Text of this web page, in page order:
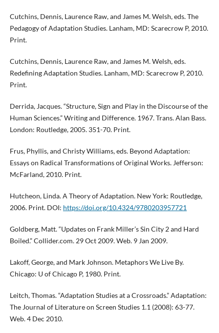
Cutchins, Dennis, Laurence Raw, and James M. Welsh, eds. The
Pedagogy of Adaptation Studies. Lanham, MD: Scarecrow P, 2010.
Print.
Cutchins, Dennis, Laurence Raw, and James M. Welsh, eds.
Redefining Adaptation Studies. Lanham, MD: Scarecrow P, 2010.
Print.
Derrida, Jacques. “Structure, Sign and Play in the Discourse of the
Human Sciences.” Writing and Difference. 1967. Trans. Alan Bass.
London: Routledge, 2005. 351-70. Print.
Frus, Phyllis, and Christy Williams, eds. Beyond Adaptation:
Essays on Radical Transformations of Original Works. Jefferson:
McFarland, 2010. Print.
Hutcheon, Linda. A Theory of Adaptation. New York: Routledge,
2006. Print. DOI: https://doi.org/10.4324/9780203957721
Goldberg, Matt. “Updates on Frank Miller’s Sin City 2 and Hard
Boiled.” Collider.com. 29 Oct 2009. Web. 9 Jan 2009.
Lakoff, George, and Mark Johnson. Metaphors We Live By.
Chicago: U of Chicago P, 1980. Print.
Leitch, Thomas. “Adaptation Studies at a Crossroads.” Adaptation:
The Journal of Literature on Screen Studies 1.1 (2008): 63-77.
Web. 4 Dec 2010.